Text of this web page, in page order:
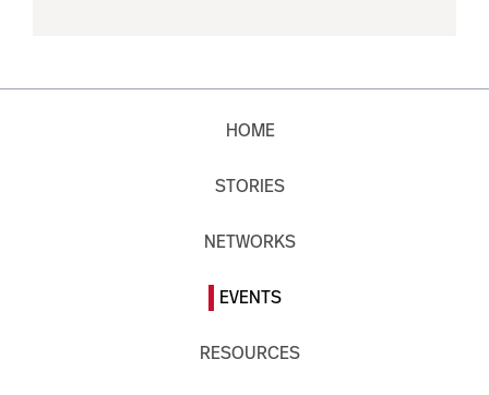
HOME
STORIES
NETWORKS
EVENTS
RESOURCES